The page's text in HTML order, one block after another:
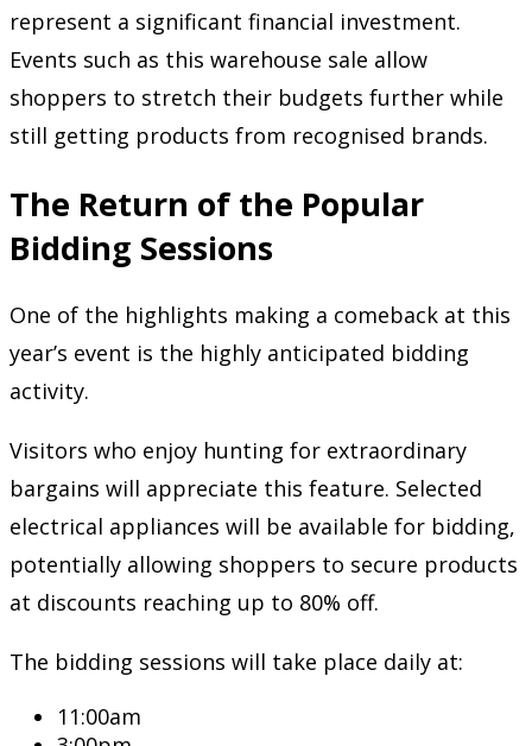
represent a significant financial investment.
Events such as this warehouse sale allow
shoppers to stretch their budgets further while
still getting products from recognised brands.
The Return of the Popular
Bidding Sessions
One of the highlights making a comeback at this
year’s event is the highly anticipated bidding
activity.
Visitors who enjoy hunting for extraordinary
bargains will appreciate this feature. Selected
electrical appliances will be available for bidding,
potentially allowing shoppers to secure products
at discounts reaching up to 80% off.
The bidding sessions will take place daily at:
11:00am